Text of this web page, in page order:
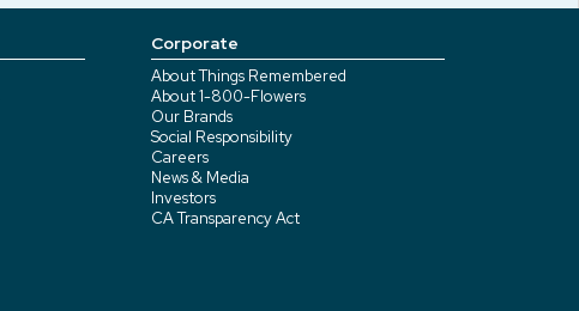
Corporate
About Things Remembered
About 1-800-Flowers
Our Brands
Social Responsibility
Careers
News & Media
Investors
CA Transparency Act